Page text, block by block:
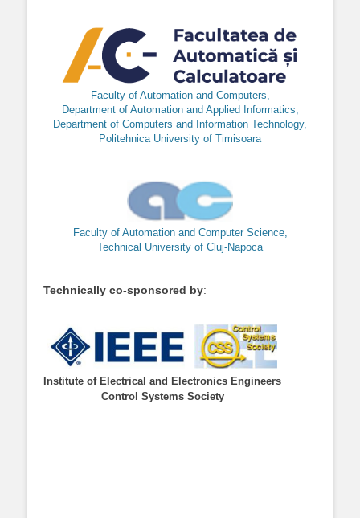
Faculty of Automation and Computers,
Department of Automation and Applied Informatics,
Department of Computers and Information Technology,
Politehnica University of Timisoara
Faculty of Automation and Computer Science,
Technical University of Cluj-Napoca
Technically co-sponsored by:
Institute of Electrical and Electronics Engineers
Control Systems Society